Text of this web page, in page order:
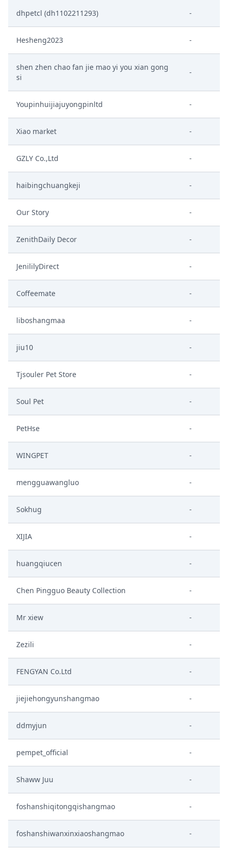
dhpetcl (dh1102211293) -
Hesheng2023 -
shen zhen chao fan jie mao yi you xian gong
si
-
Youpinhuijiajuyongpinltd -
Xiao market -
GZLY Co.,Ltd -
haibingchuangkeji -
Our Story -
ZenithDaily Decor -
JenililyDirect -
Coffeemate -
liboshangmaa -
jiu10 -
Tjsouler Pet Store -
Soul Pet -
PetHse -
WINGPET -
mengguawangluo -
Sokhug -
XIJIA -
huangqiucen -
Chen Pingguo Beauty Collection -
Mr xiew -
Zezili -
FENGYAN Co.Ltd -
jiejiehongyunshangmao -
ddmyjun -
pempet_official -
Shaww Juu -
foshanshiqitongqishangmao -
foshanshiwanxinxiaoshangmao -